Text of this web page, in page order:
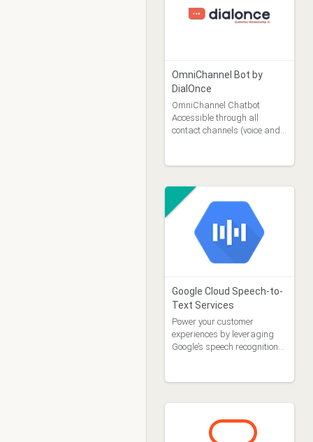
OmniChannel Bot by
DialOnce
OmniChannel Chatbot
Accessible through all
contact channels (voice and
Google Cloud Speech-to-
Text Services
Power your customer
experiences by leveraging
Google’s speech recognition